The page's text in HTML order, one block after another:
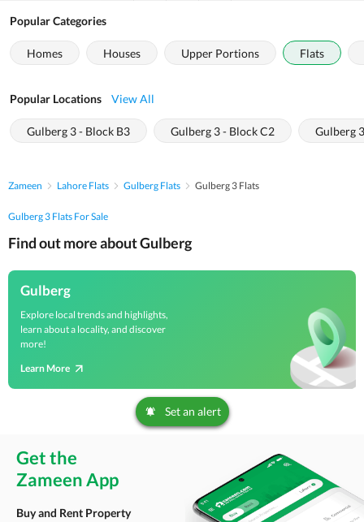
Popular Categories
Homes Houses Upper Portions Flats
Popular Locations View All
Gulberg 3 - Block B3 Gulberg 3 - Block C2 Gulberg
Zameen Lahore Flats Gulberg Flats Gulberg 3 Flats
Gulberg 3 Flats For Sale
Find out more about Gulberg
Gulberg
Explore local trends and highlights,
learn about a locality, and discover
more!
Learn More
Set an alert
Get the
Zameen App
Buy and Rent Property